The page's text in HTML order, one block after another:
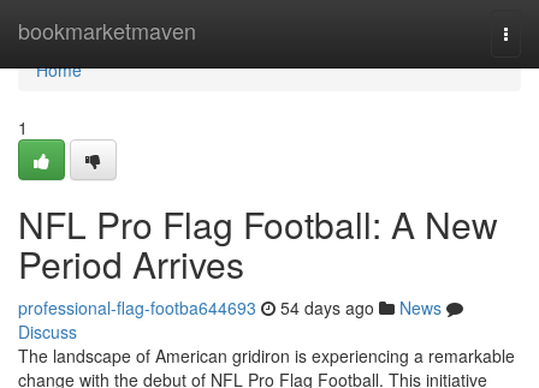
bookmarketmaven
Home
Home
1
NFL Pro Flag Football: A New
Period Arrives
professional-flag-footba644693 54 days ago
News
Discuss
The landscape of American gridiron is experiencing a remarkable
change with the debut of NFL Pro Flag Football. This initiative